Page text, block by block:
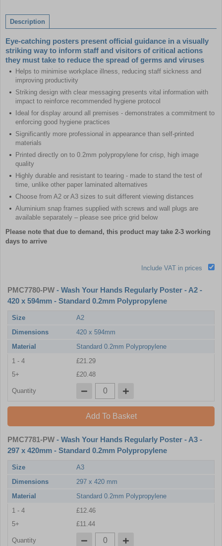
of
2
Description
Eye-catching posters present official guidance in a visually
striking way to inform staff and visitors of critical actions
they must take to reduce the spread of germs and viruses
Helps to minimise workplace illness, reducing staff sickness and
improving productivity
Striking design with clear messaging presents vital information with
impact to reinforce recommended hygiene protocol
Ideal for display around all premises - demonstrates a commitment to
enforcing good hygiene practices
Significantly more professional in appearance than self-printed
materials
Printed directly on to 0.2mm polypropylene for crisp, high image
quality
Highly durable and resistant to tearing - made to stand the test of
time, unlike other paper laminated alternatives
Choose from A2 or A3 sizes to suit different viewing distances
Aluminium snap frames supplied with screws and wall plugs are
available separately – please see price grid below
Please note that due to demand, this product may take 2-3 working
days to arrive
Include VAT in prices
PMC7780-PW - Wash Your Hands Regularly Poster - A2 -
420 x 594mm - Standard 0.2mm Polypropylene
Size
A2
Dimensions
420 x 594mm
Material
Standard 0.2mm Polypropylene
1 - 4
£21.29
5+
£20.48
Quantity
Add To Basket
PMC7781-PW - Wash Your Hands Regularly Poster - A3 -
297 x 420mm - Standard 0.2mm Polypropylene
Size
A3
Dimensions
297 x 420 mm
Material
Standard 0.2mm Polypropylene
1 - 4
£12.46
5+
£11.44
Quantity